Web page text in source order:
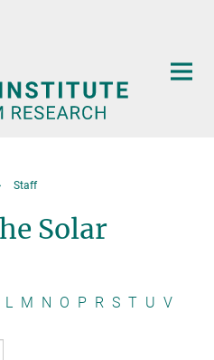
Staff
Solar
L M N O P R S T U V